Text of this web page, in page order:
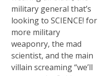
military general that’s
looking to SCIENCE! for
more military
weaponry, the mad
scientist, and the main
villain screaming “we’ll